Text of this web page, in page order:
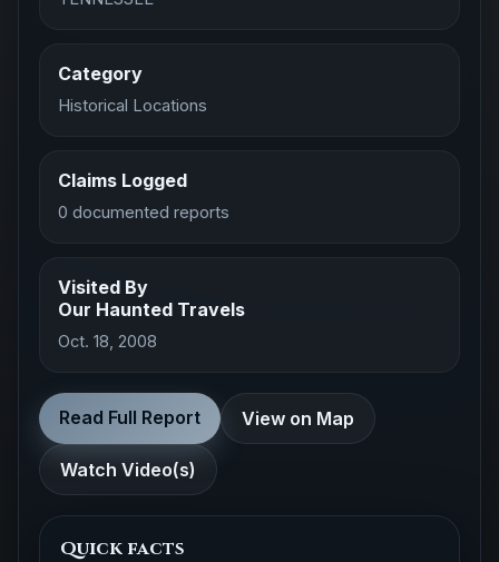
Category
Historical Locations
Claims Logged
0 documented reports
Visited By
Our Haunted Travels
Oct. 18, 2008
Read Full Report View on Map
Watch Video(s)
Quick facts